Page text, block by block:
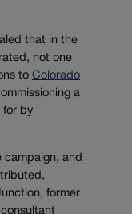
that in the
not one
to Colorado
a
for by
campaign, and
former